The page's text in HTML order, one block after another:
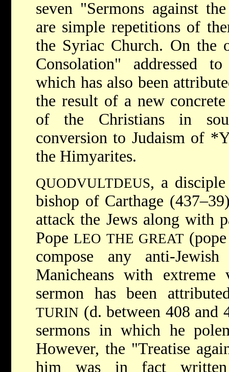
seven "Sermons against
are simple repetitions of
the Syriac Church. On the
Consolation" addressed
which has also been
the result of a new
of the Christians in
conversion to Judaism of
the Himyarites.
QUODVULTDEUS, a
bishop of Carthage
attack the Jews along with
PopeLEO THE GREAT
compose any anti-
Manicheans with extreme
sermon has been
TURIN (d. between 408 and
sermons in which he
However, the "Treatise
him was in fact